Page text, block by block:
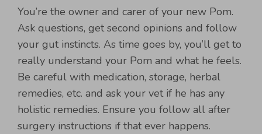
You’re the owner and carer of your new Pom.
Ask questions, get second opinions and follow
your gut instincts. As time goes by, you’ll get to
really understand your Pom and what he feels.
Be careful with medication, storage, herbal
remedies, etc. and ask your vet if he has any
holistic remedies. Ensure you follow all after
surgery instructions if that ever happens.